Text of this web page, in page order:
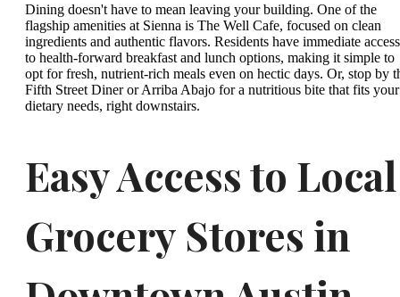
Dining doesn't have to mean leaving your building. One of the
flagship amenities at Sienna is The Well Cafe, focused on clean
ingredients and authentic flavors. Residents have immediate access
to health-forward breakfast and lunch options, making it simple to
opt for fresh, nutrient-rich meals even on hectic days. Or, stop by
Fifth Street Diner or Arriba Abajo for a nutritious bite that fits your
dietary needs, right downstairs.
Easy Access to Local
Grocery Stores in